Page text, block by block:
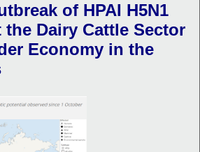
of HPAI H5N1
Dairy Cattle Sector
Economy in the